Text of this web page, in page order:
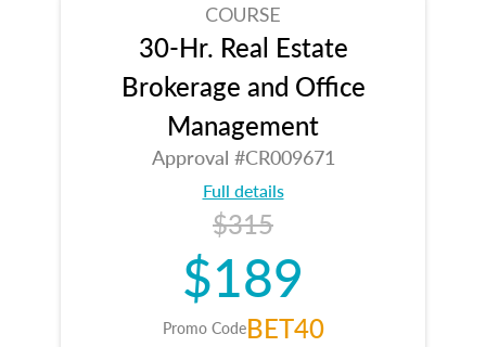
COURSE
30-Hr. Real Estate
Brokerage and Office
Management
Approval #CR009671
Full details
$315
$189
Promo CodeBET40